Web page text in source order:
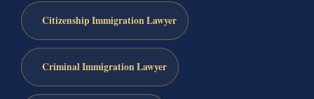
Citizenship Immigration Lawyer
Criminal Immigration Lawyer